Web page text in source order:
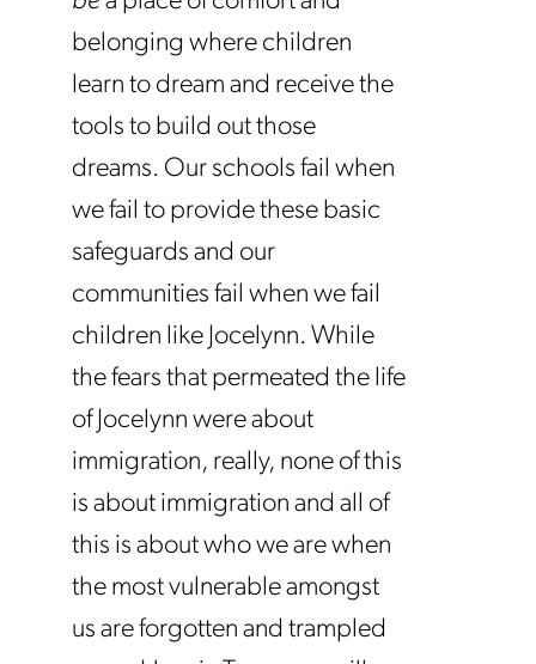
belonging where children
learn to dream and receive the
tools to build out those
dreams. Our schools fail when
we fail to provide these basic
safeguards and our
communities fail when we fail
children like Jocelynn. While
the fears that permeated the life
of Jocelynn were about
immigration, really, none of this
is about immigration and all of
this is about who we are when
the most vulnerable amongst
us are forgotten and trampled